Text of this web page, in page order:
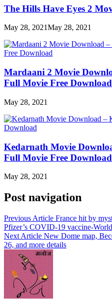
The Hills Have Eyes 2
May 28, 2021May 28, 2021
Mardaani 2 Movie
Full Movie Free Download
May 28, 2021
Kedarnath Movie
Full Movie Free Download
May 28, 2021
Post navigation
Previous Article France hit by
Pfizer’s COVID-19 vaccine-
Next Article New Dome map,
26, and more details